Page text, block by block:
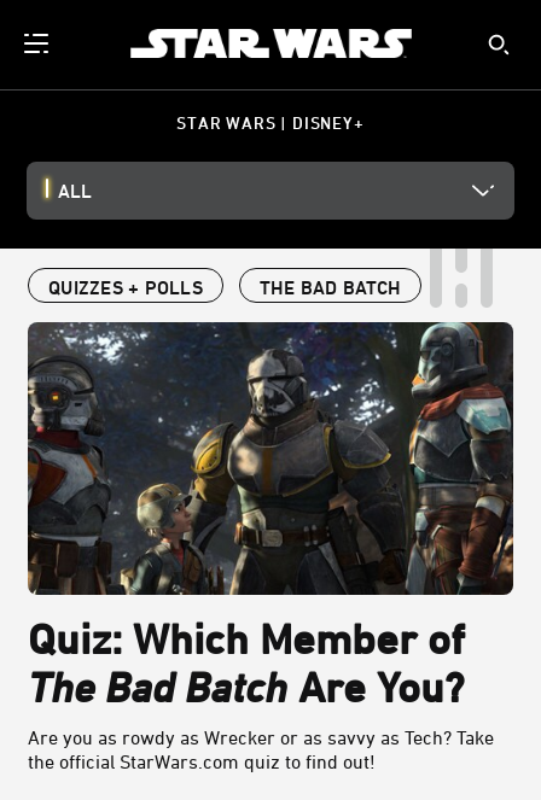
STAR WARS | DISNEY+
ALL
QUIZZES + POLLS THE BAD BATCH
Quiz: Which Member of
The Bad Batch Are You?
Are you as rowdy as Wrecker or as savvy as Tech? Take
the official StarWars.com quiz to find out!